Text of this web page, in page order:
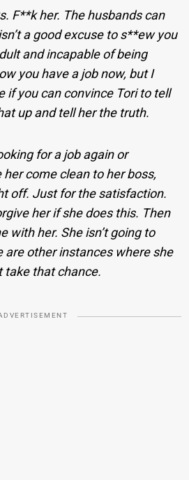
F**k her. The husbands can
a good excuse to s**ew you
and incapable of being
you have a job now, but I
if you can convince Tori to tell
up and tell her the truth.
for a job again or
come clean to her boss,
off. Just for the satisfaction.
her if she does this. Then
with her. She isn’t going to
are other instances where she
take that chance.